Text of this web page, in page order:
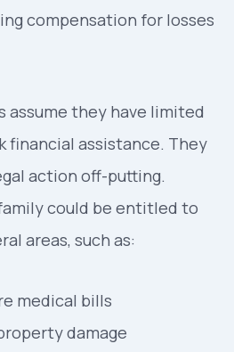
compensation for losses
assume they have limited
financial assistance. They
action off-putting.
could be entitled to
areas, such as:
medical bills
damage